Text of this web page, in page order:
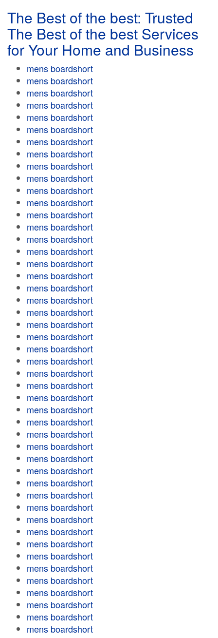
The Best of the best: Trusted
The Best of the best Services
for Your Home and Business
mens boardshort
mens boardshort
mens boardshort
mens boardshort
mens boardshort
mens boardshort
mens boardshort
mens boardshort
mens boardshort
mens boardshort
mens boardshort
mens boardshort
mens boardshort
mens boardshort
mens boardshort
mens boardshort
mens boardshort
mens boardshort
mens boardshort
mens boardshort
mens boardshort
mens boardshort
mens boardshort
mens boardshort
mens boardshort
mens boardshort
mens boardshort
mens boardshort
mens boardshort
mens boardshort
mens boardshort
mens boardshort
mens boardshort
mens boardshort
mens boardshort
mens boardshort
mens boardshort
mens boardshort
mens boardshort
mens boardshort
mens boardshort
mens boardshort
mens boardshort
mens boardshort
mens boardshort
mens boardshort
mens boardshort